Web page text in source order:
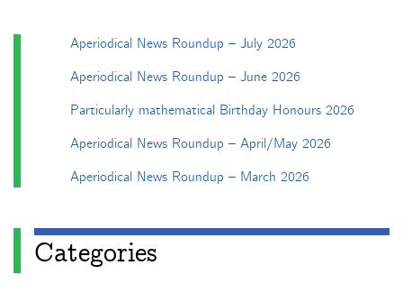
Aperiodical News Roundup – July 2026
Aperiodical News Roundup – June 2026
Particularly mathematical Birthday Honours 2026
Aperiodical News Roundup – April/May 2026
Aperiodical News Roundup – March 2026
Categories